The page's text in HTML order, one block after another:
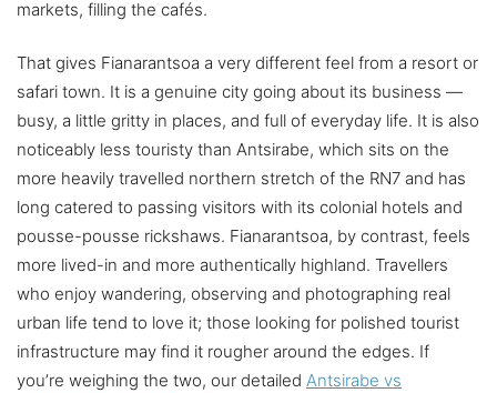
markets, filling the cafés.
That gives Fianarantsoa a very different feel from a resort or
safari town. It is a genuine city going about its business —
busy, a little gritty in places, and full of everyday life. It is also
noticeably less touristy than Antsirabe, which sits on the
more heavily travelled northern stretch of the RN7 and has
long catered to passing visitors with its colonial hotels and
pousse-pousse rickshaws. Fianarantsoa, by contrast, feels
more lived-in and more authentically highland. Travellers
who enjoy wandering, observing and photographing real
urban life tend to love it; those looking for polished tourist
infrastructure may find it rougher around the edges. If
you’re weighing the two, our detailed Antsirabe vs